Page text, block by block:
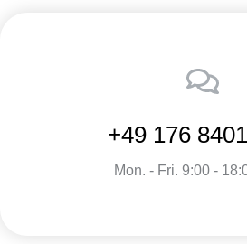
+49 176
Mon. - Fri. 9:00 -